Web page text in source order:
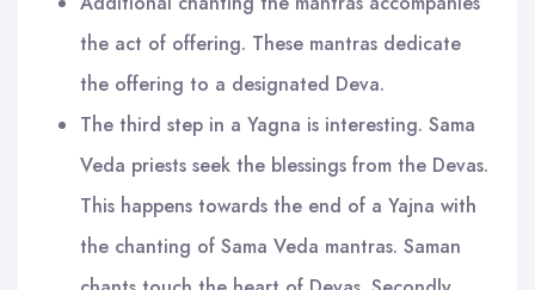
the act of offering. These mantras dedicate
the offering to a designated Deva.
The third step in a Yagna is interesting. Sama
Veda priests seek the blessings from the Devas.
This happens towards the end of a Yajna with
the chanting of Sama Veda mantras. Saman